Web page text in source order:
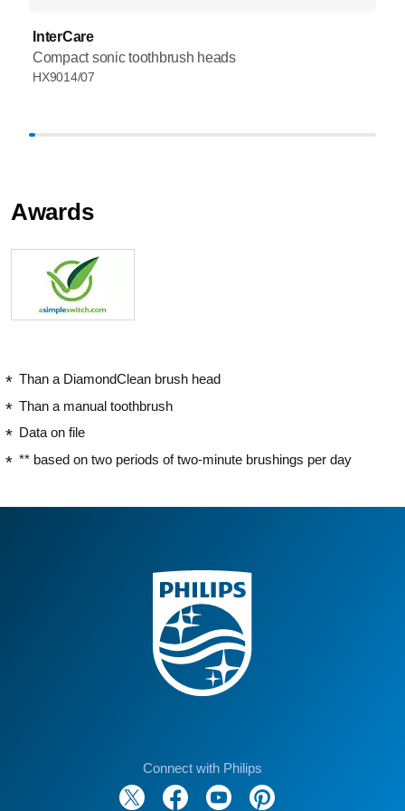
InterCare
Compact sonic toothbrush heads
HX9014/07
Awards
Than a DiamondClean brush head
Than a manual toothbrush
Data on file
** based on two periods of two-minute brushings per day
Connect with Philips